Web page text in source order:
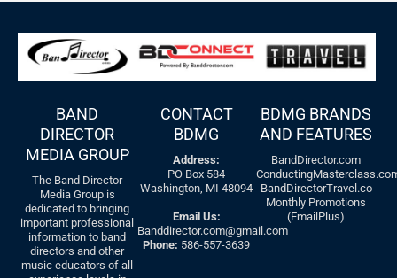
BAND
DIRECTOR
MEDIA GROUP
The Band Director
Media Group is
dedicated to bringing
important professional
information to band
directors and other
music educators of all
CONTACT
BDMG
Address:
PO Box 584
Washington, MI 48094
Email Us:
Banddirector.com@gmail.com
Phone: 586-557-3639
BDMG BRANDS
AND FEATURES
BandDirector.com
BandDirectorTravel.co
Monthly Promotions
(EmailPlus)